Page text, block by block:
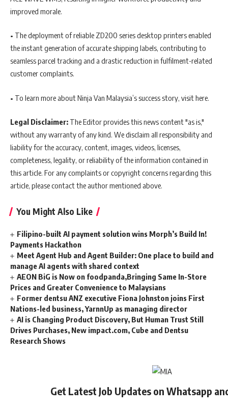
improved morale.
• The deployment of reliable ZD200 series desktop printers enabled
the instant generation of accurate shipping labels, contributing to
seamless parcel tracking and a drastic reduction in fulfilment-related
customer complaints.
• To learn more about Ninja Van Malaysia’s success story, visit here.
Legal Disclaimer: The Editor provides this news content "as is,"
without any warranty of any kind. We disclaim all responsibility and
liability for the accuracy, content, images, videos, licenses,
completeness, legality, or reliability of the information contained in
this article. For any complaints or copyright concerns regarding this
article, please contact the author mentioned above.
You Might Also Like
Filipino-built AI payment solution wins Morph’s Build In!
Payments Hackathon
Meet Agent Hub and Agent Builder: One place to build and
manage AI agents with shared context
AEON BiG is Now on foodpanda,Bringing Same In-Store
Prices and Greater Convenience to Malaysians
Former dentsu ANZ executive Fiona Johnston joins First
Nations-led business, YarnnUp as managing director
AI is Changing Product Discovery, But Human Trust Still
Drives Purchases, New impact.com, Cube and Dentsu
Research Shows
Get Latest Job Updates on Whatsapp